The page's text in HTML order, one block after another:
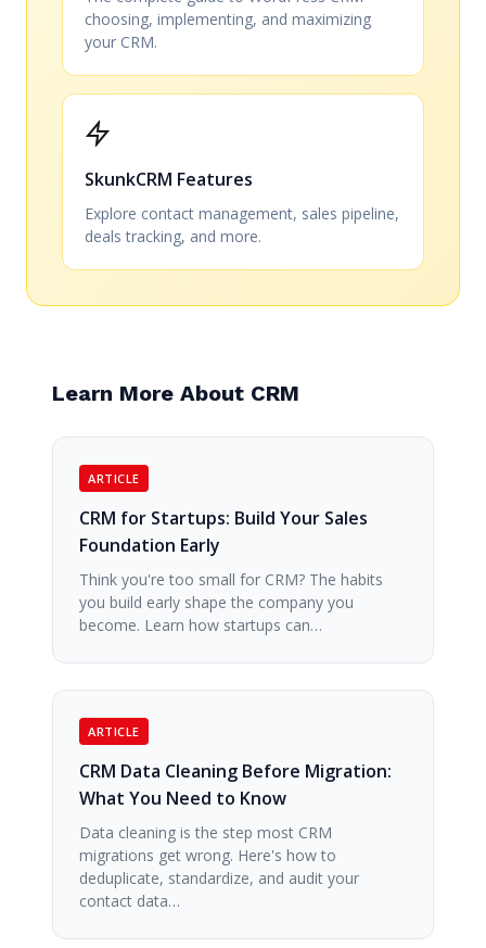
choosing, implementing, and maximizing
your CRM.
SkunkCRM Features
Explore contact management, sales pipeline,
deals tracking, and more.
Learn More About CRM
ARTICLE
CRM for Startups: Build Your Sales
Foundation Early
Think you're too small for CRM? The habits
you build early shape the company you
become. Learn how startups can…
ARTICLE
CRM Data Cleaning Before Migration:
What You Need to Know
Data cleaning is the step most CRM
migrations get wrong. Here's how to
deduplicate, standardize, and audit your
contact data…